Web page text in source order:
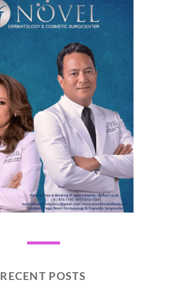
RECENT POSTS